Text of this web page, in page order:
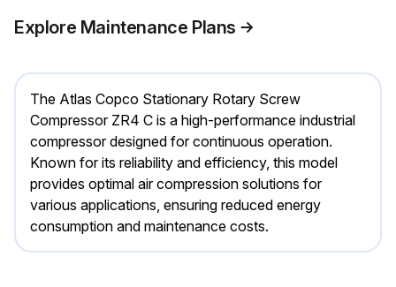
Explore Maintenance Plans
The Atlas Copco Stationary Rotary Screw
Compressor ZR4 C is a high-performance industrial
compressor designed for continuous operation.
Known for its reliability and efficiency, this model
provides optimal air compression solutions for
various applications, ensuring reduced energy
consumption and maintenance costs.